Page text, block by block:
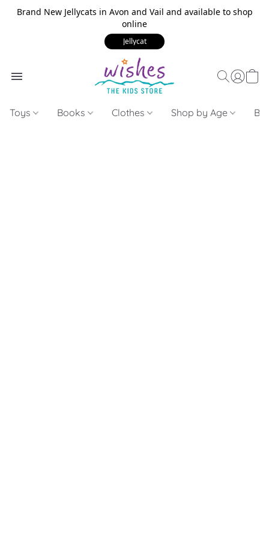
Brand New Jellycats in Avon and Vail and available to shop
online
Jellycat
Toys Books Clothes Shop by Age